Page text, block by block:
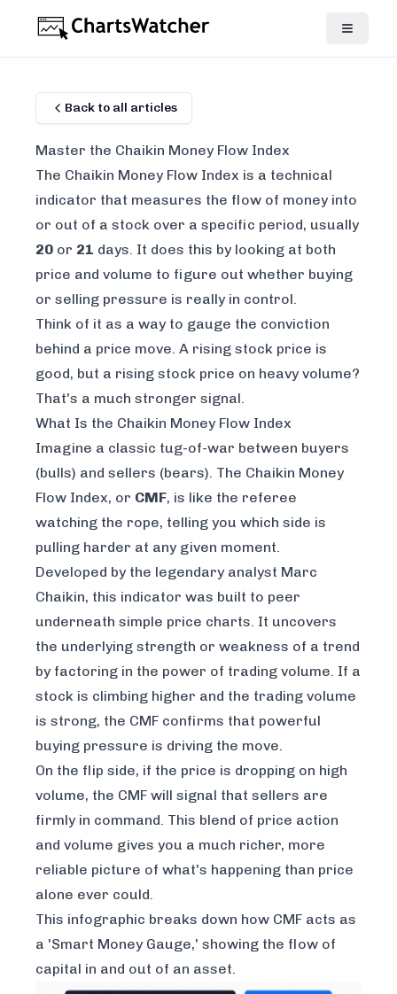
Back to all articles
Master the Chaikin Money Flow Index
The Chaikin Money Flow Index is a technical
indicator that measures the flow of money into
or out of a stock over a specific period, usually
20 or 21 days. It does this by looking at both
price and volume to figure out whether buying
or selling pressure is really in control.
Think of it as a way to gauge the conviction
behind a price move. A rising stock price is
good, but a rising stock price on heavy volume?
That's a much stronger signal.
What Is the Chaikin Money Flow Index
Imagine a classic tug-of-war between buyers
(bulls) and sellers (bears). The Chaikin Money
Flow Index, or CMF, is like the referee
watching the rope, telling you which side is
pulling harder at any given moment.
Developed by the legendary analyst Marc
Chaikin, this indicator was built to peer
underneath simple price charts. It uncovers
the underlying strength or weakness of a trend
by factoring in the power of trading volume. If a
stock is climbing higher and the trading volume
is strong, the CMF confirms that powerful
buying pressure is driving the move.
On the flip side, if the price is dropping on high
volume, the CMF will signal that sellers are
firmly in command. This blend of price action
and volume gives you a much richer, more
reliable picture of what's happening than price
alone ever could.
This infographic breaks down how CMF acts as
a 'Smart Money Gauge,' showing the flow of
capital in and out of an asset.